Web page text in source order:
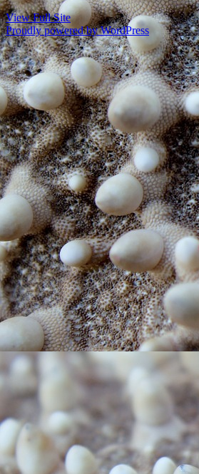
View Full Site
Proudly powered by WordPress